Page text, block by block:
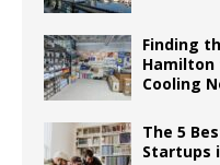
Finding
Hamilton
Cooling
The 5
Startups